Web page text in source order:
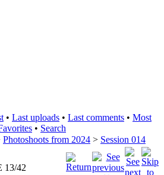
• Last uploads • Last comments • Most
• Search
Photoshoots from 2024 > Session 014
13/42